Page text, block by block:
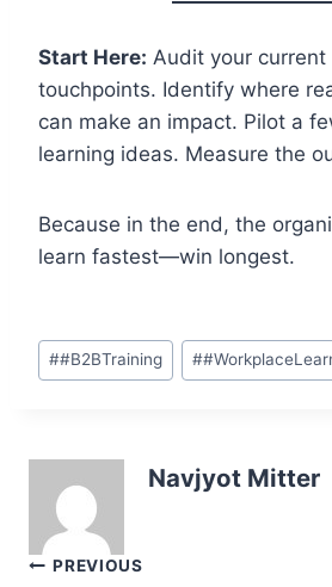
Start Here: Audit your current
touchpoints. Identify where
can make an impact. Pilot a
learning ideas. Measure the
Because in the end, the
learn fastest—win longest.
Post
Tags:
##B2BTraining #
Navjyot Mitter
Post
PREVIOUS